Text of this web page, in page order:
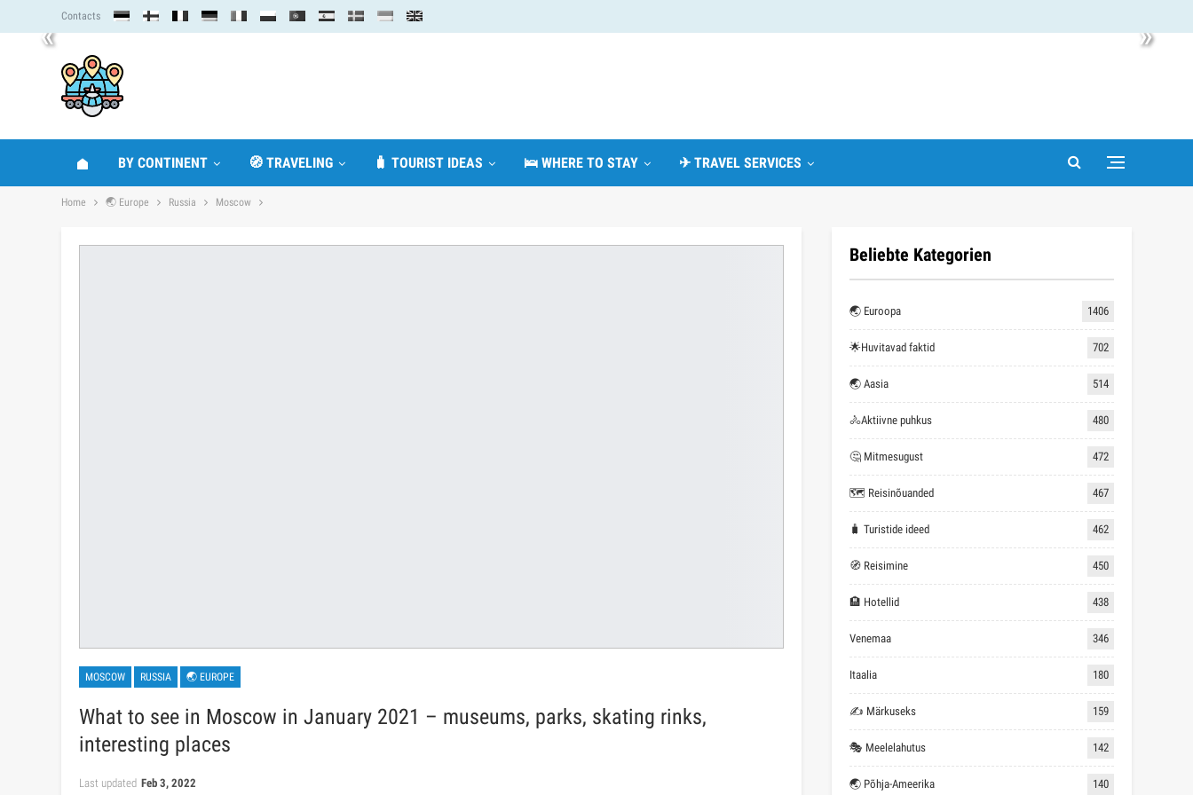
« »
Contacts
BY CONTINENT 🧭 TRAVELING 🧳 TOURIST IDEAS 🛌 WHERE TO STAY ✈ TRAVEL SERVICES
Home 🌏 Europe Russia Moscow
MOSCOW RUSSIA 🌏 EUROPE
What to see in Moscow in January 2021 – museums, parks, skating rinks,
interesting places
Last updated Feb 3, 2022
Beliebte Kategorien
🌏 Euroopa 1406
🌟Huvitavad faktid 702
🌏 Aasia 514
🚴Aktiivne puhkus 480
🤔 Mitmesugust 472
🗺 Reisinõuanded 467
🧳 Turistide ideed 462
🧭 Reisimine 450
🏨 Hotellid 438
Venemaa 346
Itaalia 180
✍ Märkuseks 159
🎭 Meelelahutus 142
🌏 Põhja-Ameerika 140